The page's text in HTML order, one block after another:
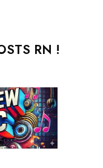
RN !